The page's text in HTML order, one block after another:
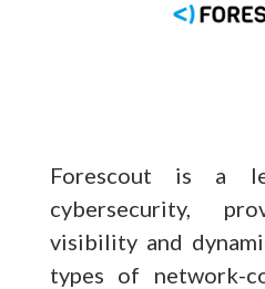
Forescout is a
cybersecurity,
visibility and
types of network-